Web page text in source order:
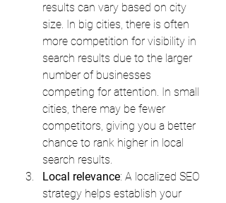
results can vary based on city
size. In big cities, there is often
more competition for visibility in
search results due to the larger
number of businesses
competing for attention. In small
cities, there may be fewer
competitors, giving you a better
chance to rank higher in local
search results.
Local relevance: A localized SEO
strategy helps establish your